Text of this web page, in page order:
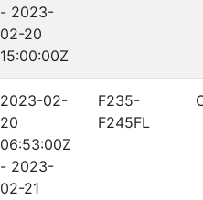
- 2023-
02-20
15:00:00Z
2023-02-
20
06:53:00Z
- 2023-
02-21
F235-
F245FL